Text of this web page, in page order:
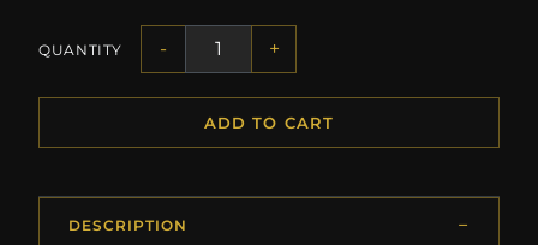
QUANTITY - +
ADD TO CART
DESCRIPTION